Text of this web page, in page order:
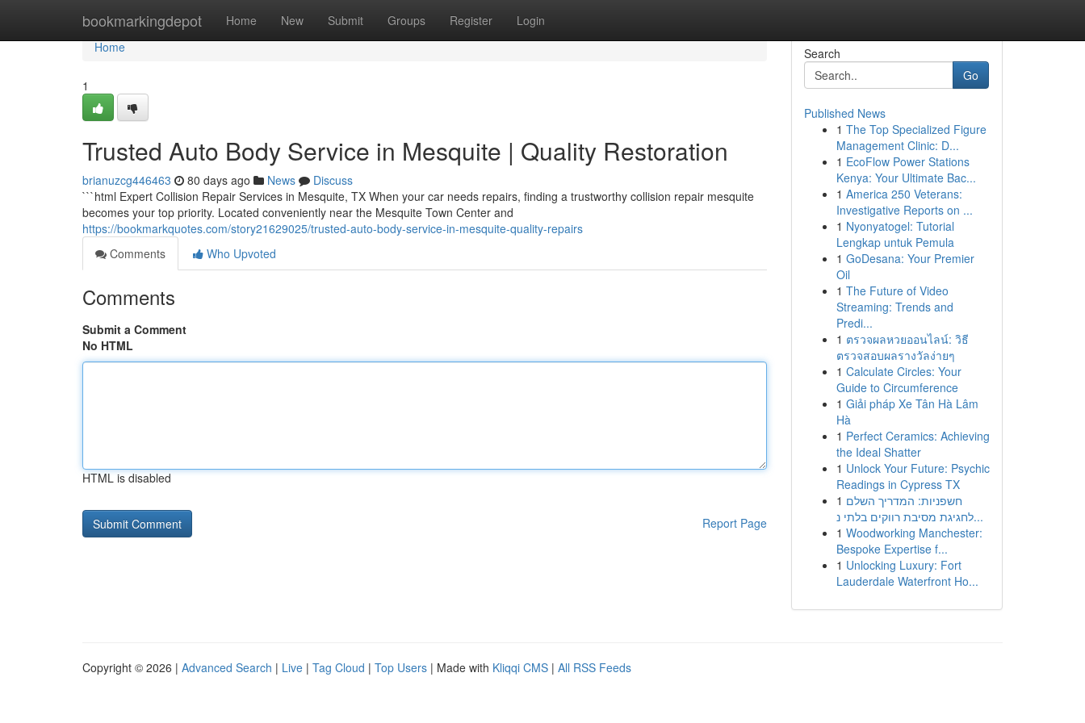
bookmarkingdepot Home New Submit Groups Register Login
Home
Home
1
Trusted Auto Body Service in Mesquite | Quality Restoration
brianuzcg446463 80 days ago News
Discuss
```html Expert Collision Repair Services in Mesquite, TX When your car needs repairs, finding a trustworthy collision repair mesquite
becomes your top priority. Located conveniently near the Mesquite Town Center and
https://bookmarkquotes.com/story21629025/trusted-auto-body-service-in-mesquite-quality-repairs
Comments
Who Upvoted
Comments
Submit a Comment
No HTML
HTML is disabled
Report Page
Search
Go
Published News
1 The Top Specialized Figure
Management Clinic: D...
1 EcoFlow Power Stations
Kenya: Your Ultimate Bac...
1 America 250 Veterans:
Investigative Reports on ...
1 Nyonyatogel: Tutorial
Lengkap untuk Pemula
1 GoDesana: Your Premier
Oil
1 The Future of Video
Streaming: Trends and
Predi...
1 ตรวจผลหวยออนไลน์: วิธี
ตรวจสอบผลรางวัลง่ายๆ
1 Calculate Circles: Your
Guide to Circumference
1 Giải pháp Xe Tân Hà Lâm
Hà
1 Perfect Ceramics: Achieving
the Ideal Shatter
1 Unlock Your Future: Psychic
Readings in Cypress TX
1 חשפניות: המדריך השלם
לחגיגת מסיבת רווקים בלתי נ...
1 Woodworking Manchester:
Bespoke Expertise f...
1 Unlocking Luxury: Fort
Lauderdale Waterfront Ho...
Copyright © 2026 | Advanced Search | Live | Tag Cloud | Top Users | Made with Kliqqi CMS | All RSS Feeds